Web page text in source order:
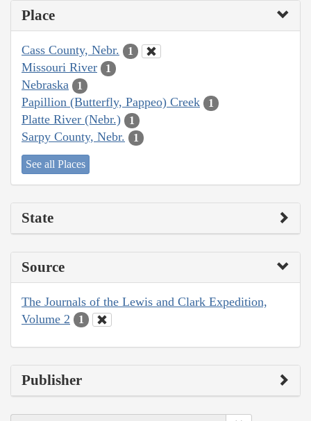
Place
Cass County, Nebr. 1
Missouri River 1
Nebraska 1
Papillion (Butterfly, Pappeo) Creek 1
Platte River (Nebr.) 1
Sarpy County, Nebr. 1
See all Places
State
Source
The Journals of the Lewis and Clark Expedition,
Volume 2
1
Publisher